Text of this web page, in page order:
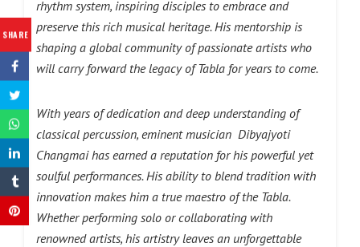
SHARE
rhythm system, inspiring disciples to embrace and
preserve this rich musical heritage. His mentorship is
shaping a global community of passionate artists who
will carry forward the legacy of Tabla for years to come.
With years of dedication and deep understanding of
classical percussion, eminent musician Dibyajyoti
Changmai has earned a reputation for his powerful yet
soulful performances. His ability to blend tradition with
innovation makes him a true maestro of the Tabla.
Whether performing solo or collaborating with
renowned artists, his artistry leaves an unforgettable